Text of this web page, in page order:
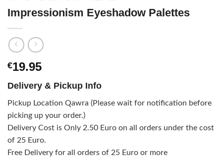
Impressionism Eyeshadow Palettes
€19.95
Delivery & Pickup Info
Pickup Location Qawra (Please wait for notification before
picking up your order.)
Delivery Cost is Only 2.50 Euro on all orders under the cost
of 25 Euro.
Free Delivery for all orders of 25 Euro or more